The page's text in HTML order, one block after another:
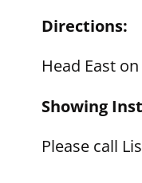
Directions:
Head East
Showing
Please call